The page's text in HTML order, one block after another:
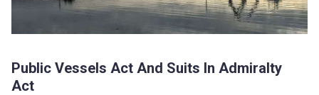
Public Vessels Act And Suits In Admiralty
Act